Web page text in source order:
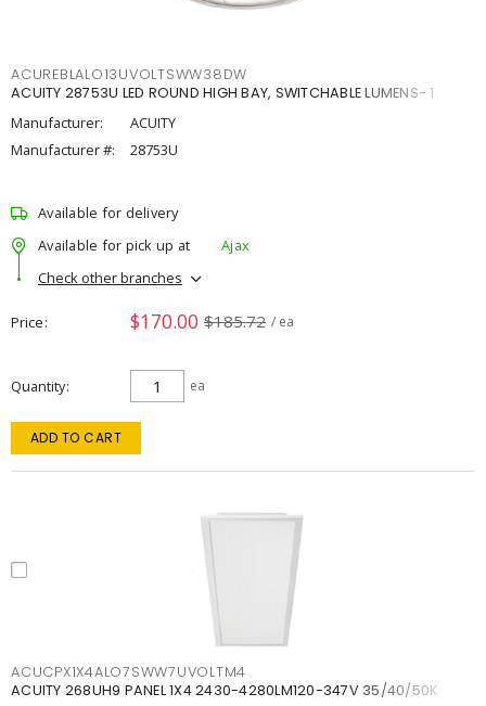
ACUREBLALO13UVOLTSWW38DW
ACUITY 28753U LED ROUND HIGH BAY, SWITCHABLE LUMENS- 1
Manufacturer:
ACUITY
Manufacturer #:
28753U
Available for delivery
Available for pick up at
Ajax
Check other branches
Price $170.00 $185.72 / ea
Quantity ea
ADD TO CART
ACUCPX1X4ALO7SWW7UVOLTM4
ACUITY 268UH9 PANEL 1X4 2430-4280LM120-347V 35/40/50K